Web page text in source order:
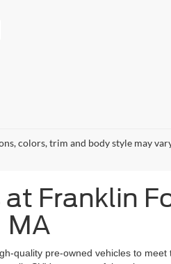
colors, trim and body style may
Franklin
MA
quality pre-owned vehicles to meet